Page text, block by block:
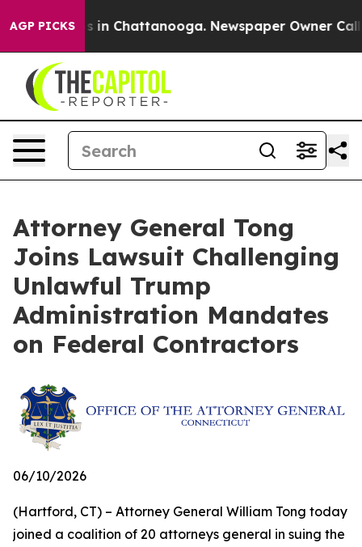
AGP PICKS
Chaos in Chattanooga. Newspaper Owner Calls
Attorney General Tong
Joins Lawsuit Challenging
Unlawful Trump
Administration Mandates
on Federal Contractors
06/10/2026
(Hartford, CT) – Attorney General William Tong today
joined a coalition of 20 attorneys general in suing the